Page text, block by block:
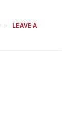
LEAVE A